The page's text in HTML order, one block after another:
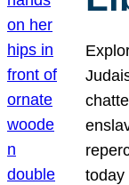
today